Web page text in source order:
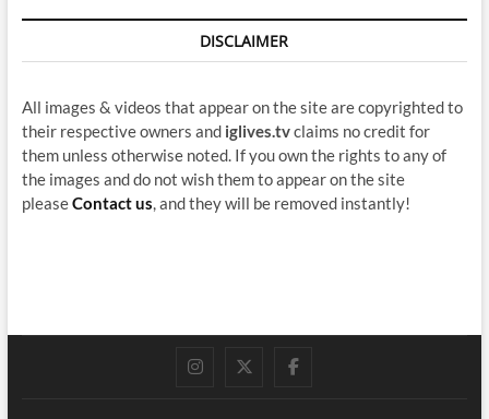
DISCLAIMER
All images & videos that appear on the site are copyrighted to
their respective owners and iglives.tvclaims no credit for
them unless otherwise noted. If you own the rights to any of
the images and do not wish them to appear on the site
pleaseContact us, and they will be removed instantly!
instagram
twitterfacebook